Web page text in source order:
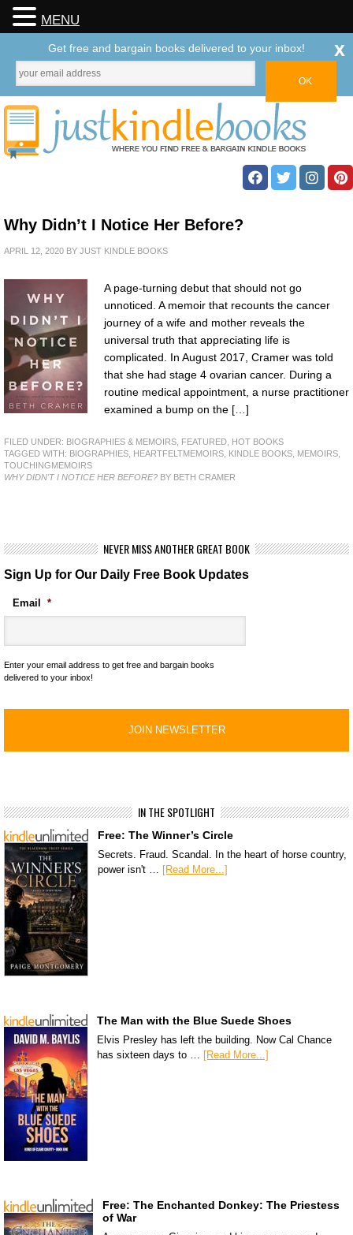
Why Didn’t I Notice Her Before?
APRIL 12, 2020 BY JUST KINDLE BOOKS
A page-turning debut that should not go
unnoticed. A memoir that recounts the cancer
journey of a wife and mother reveals the
universal truth that appreciating life is
complicated. In August 2017, Cramer was told
that she had stage 4 ovarian cancer. During a
routine medical appointment, a nurse practitioner
examined a bump on the […]
FILED UNDER: BIOGRAPHIES & MEMOIRS FEATURED HOT BOOKS
TAGGED WITH: BIOGRAPHIES HEARTFELTMEMOIRS KINDLE BOOKS MEMOIRS
TOUCHINGMEMOIRS
WHY DIDN'T I NOTICE HER BEFORE? BY BETH CRAMER
NEVER MISS ANOTHER GREAT BOOK
Sign Up for Our Daily Free Book Updates
Email *
Enter your email address to get free and bargain books
delivered to your inbox!
IN THE SPOTLIGHT
Free: The Winner’s Circle
Secrets. Fraud. Scandal. In the heart of horse country,
power isn't …
[Read More...]
The Man with the Blue Suede Shoes
Elvis Presley has left the building. Now Cal Chance
has sixteen days to … [Read More...]
Free: The Enchanted Donkey: The Priestess
of War
MENU
Get free and bargain books delivered to your inbox! x